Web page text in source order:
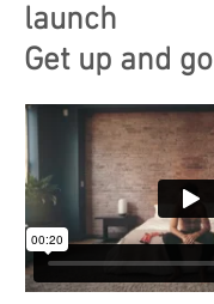
launch
Get up and go